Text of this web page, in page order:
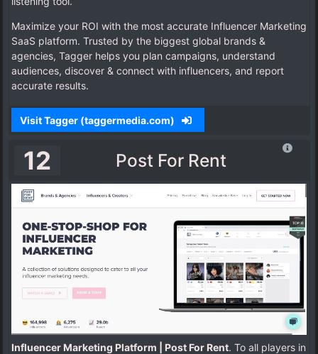
Maximize your ROI with the most accurate Influencer Marketing
SaaS platform. Trusted by the biggest global brands &
agencies, Tagger helps you plan campaigns, understand
audiences, discover & connect with influencers, and report
accurate results.
Visit Tagger (taggermedia.com)
12 Post For Rent
Influencer Marketing Platform | Post For Rent. To all players in